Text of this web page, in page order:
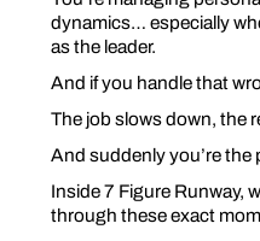
dynamics… especially
as the leader.
And if you handle that
The job slows down, the
And suddenlyyou’re the
Inside 7 Figure Runway,
through these exact